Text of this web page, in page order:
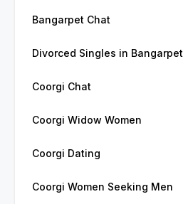
Bangarpet Chat
Divorced Singles in Bangarpet
Coorgi Chat
Coorgi Widow Women
Coorgi Dating
Coorgi Women Seeking Men